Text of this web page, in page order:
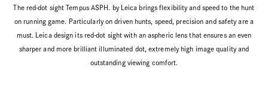
The red-dot sight Tempus ASPH. by Leica brings flexibility and speed to the hunt
on running game. Particularly on driven hunts, speed, precision and safety are a
must. Leica design its red-dot sight with an aspheric lens that ensures an even
sharper and more brilliant illuminated dot, extremely high image quality and
outstanding viewing comfort.